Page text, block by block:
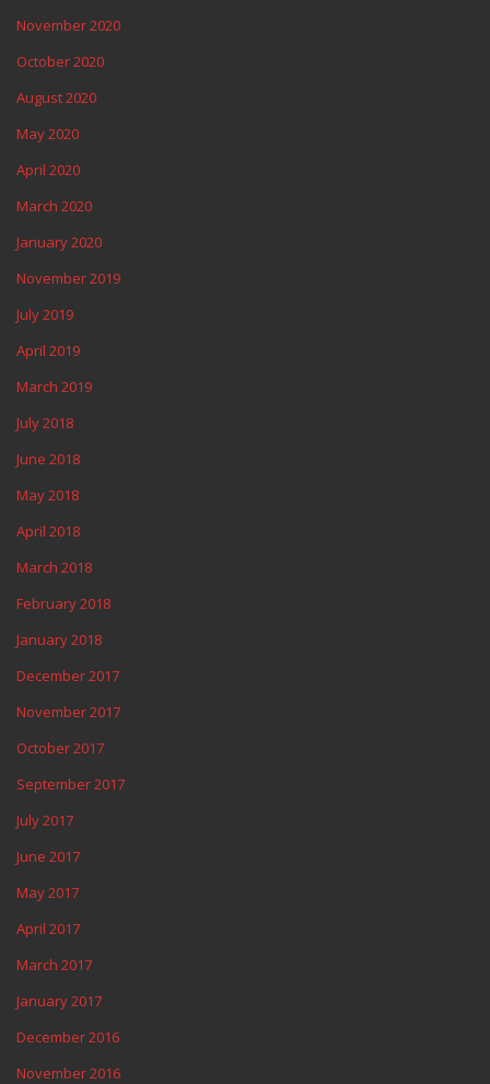
November 2020
October 2020
August 2020
May 2020
April 2020
March 2020
January 2020
November 2019
July 2019
April 2019
March 2019
July 2018
June 2018
May 2018
April 2018
March 2018
February 2018
January 2018
December 2017
November 2017
October 2017
September 2017
July 2017
June 2017
May 2017
April 2017
March 2017
January 2017
December 2016
November 2016